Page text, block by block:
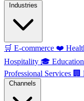
🛒 E-commerce ❤️
Hospitality 🎓
Professional Services 🏢